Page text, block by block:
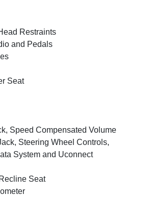
Restraints
and Pedals
Seat
Speed Compensated Volume
Steering Wheel Controls,
System and Uconnect
Seat